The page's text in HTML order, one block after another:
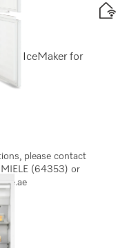
IceMaker for
please contact
MIELE (64353) or